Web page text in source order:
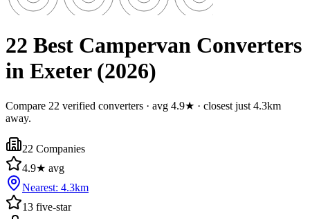
22 Best Campervan Converters
in Exeter (2026)
Compare 22 verified converters · avg 4.9★ · closest just 4.3km
away.
22 Companies
4.9★ avg
Nearest: 4.3km
13 five-star